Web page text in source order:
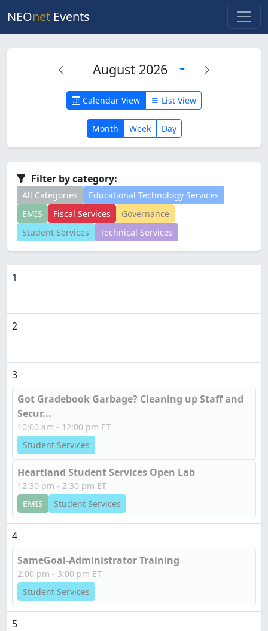
NEOnet Events
Calendar View List View
August 2026
Month Week Day
Filter by category:
All Categories
Educational Technology Services
EMIS
Fiscal Services
Governance
Student Services
Technical Services
1
2
3
Got Gradebook Garbage? Cleaning up Staff and
Secur...
10:00 am - 12:00 pm ET
Student Services
Heartland Student Services Open Lab
12:30 pm - 2:30 pm ET
EMIS
Student Services
4
SameGoal-Administrator Training
2:00 pm - 3:00 pm ET
Student Services
5